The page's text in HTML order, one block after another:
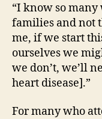
“I know so
families and not
me, if we start
ourselves we
we don’t, we’ll
heart disease].”
For many who